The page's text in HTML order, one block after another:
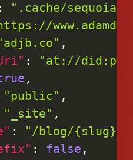
".cache/sequoia-
,
:
"at://
,
"public" ,
"_site" ,
: "/blog/{slug}/"
: false ,